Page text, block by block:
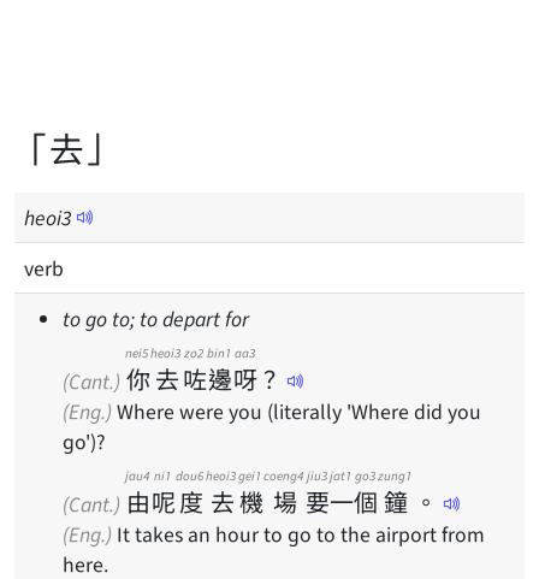
「去」
heoi3
verb
to go to; to depart for
(Cant.) 你
nei5
去
heoi3
咗
zo2
邊
bin1
呀
aa3
？
(Eng.) Where were you (literally 'Where did you
go')?
(Cant.) 由
jau4
呢
ni1
度
dou6
去
heoi3
機
gei1
場
coeng4
要
jiu3
一
jat1
個
go3
鐘
zung1
。
(Eng.) It takes an hour to go to the airport from
here.